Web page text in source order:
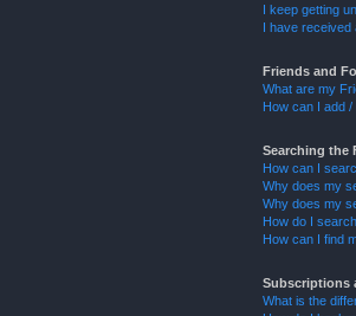
I keep getting
I have received
Friends and
What are my
How can I add
Searching the
How can I
Why does my
Why does my
How do I
How can I find
Subscriptions
What is the